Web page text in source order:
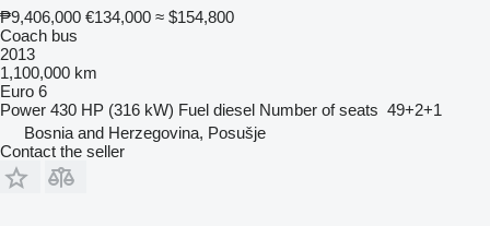
₱9,406,000 €134,000 ≈ $154,800
Coach bus
2013
1,100,000 km
Euro 6
Power 430 HP (316 kW) Fuel diesel Number of seats 49+2+1
Bosnia and Herzegovina, Posušje
Contact the seller